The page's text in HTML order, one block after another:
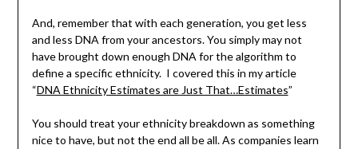
And, remember that with each generation, you get less
and less DNA from your ancestors. You simply may not
have brought down enough DNA for the algorithm to
define a specific ethnicity. I covered this in my article
“DNA Ethnicity Estimates are Just That…Estimates”
You should treat your ethnicity breakdown as something
nice to have, but not the end all be all. As companies learn